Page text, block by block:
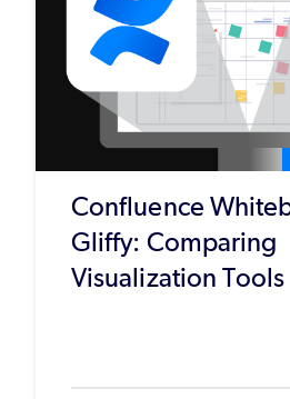
Confluence
Gliffy: Comparing
Visualization Tools